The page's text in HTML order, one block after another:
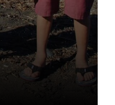
vol...